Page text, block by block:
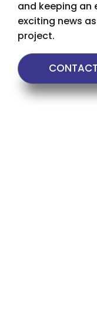
and keeping an
exciting news
project.